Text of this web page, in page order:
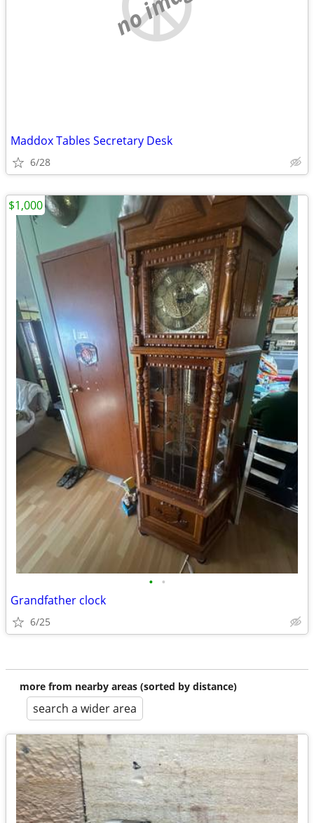
Maddox Tables Secretary Desk
6/28
• •
Grandfather clock
6/25
$1,000
more from nearby areas (sorted by distance)
search a wider area